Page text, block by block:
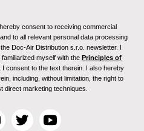
consent to receiving commercial
to all relevant personal data processing
Doc-Air Distribution s.r.o. newsletter. I
myself with the Principles of
I consent to the text therein. I also hereby
including, without limitation, the right to
direct marketing techniques.
T
Y